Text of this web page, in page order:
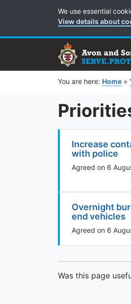
Cookie Preferences
We use essential
View details about
You are here: Home »
Increase
with police
Agreed on 6
Overnight
end vehicles
Agreed on 6
Was this page